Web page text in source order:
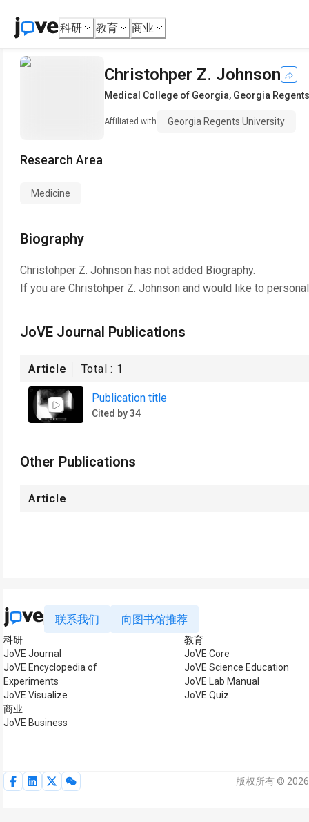
科研 教育 商业
Christohper Z. Johnson
Medical College of Georgia, Georgia
Affiliated with Georgia Regents University
Research Area
Medicine
Biography
Christohper Z. Johnson has not added Biography.
If you are Christohper Z. Johnson and would like to
JoVE Journal Publications
Article Total : 1
Publication title
Cited by 34
Other Publications
Article
联系我们 向图书馆推荐
科研
JoVE Journal
JoVE Encyclopedia of
Experiments
JoVE Visualize
商业
JoVE Business
教育
JoVE Core
JoVE Science Education
JoVE Lab Manual
JoVE Quiz
版权所有 ©